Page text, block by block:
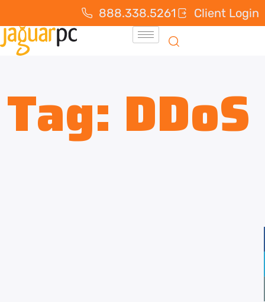
888.338.5261 Client Login
Tag: DDoS